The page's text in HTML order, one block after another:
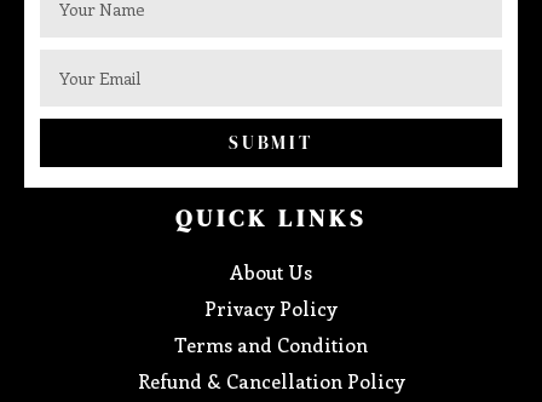
SUBMIT
QUICK LINKS
About Us
Privacy Policy
Terms and Condition
Refund & Cancellation Policy